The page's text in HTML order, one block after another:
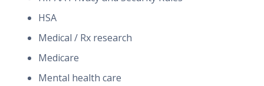
HSA
Medical / Rx research
Medicare
Mental health care